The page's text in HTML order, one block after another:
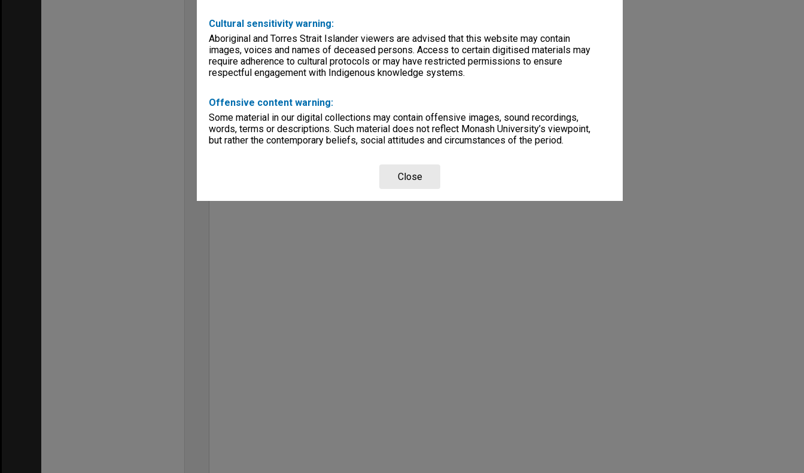
Cultural sensitivity warning:
Aboriginal and Torres Strait Islander viewers are advised that this website may contain
images, voices and names of deceased persons. Access to certain digitised materials may
require adherence to cultural protocols or may have restricted permissions to ensure
respectful engagement with Indigenous knowledge systems.
Offensive content warning:
Some material in our digital collections may contain offensive images, sound recordings,
words, terms or descriptions. Such material does not reflect Monash University’s viewpoint,
but rather the contemporary beliefs, social attitudes and circumstances of the period.
Close